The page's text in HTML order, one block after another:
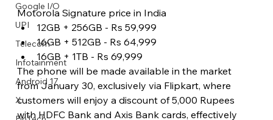
Google I/O
UPI
Telecom
Infotainment
Android 17
X
Motorola Signature price in India
12GB + 256GB - Rs 59,999
16GB + 512GB - Rs 64,999
16GB + 1TB - Rs 69,999
The phone will be made available in the market
from January 30, exclusively via Flipkart, where
customers will enjoy a discount of 5,000 Rupees
with HDFC Bank and Axis Bank cards, effectively